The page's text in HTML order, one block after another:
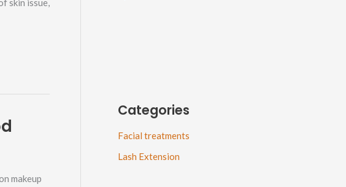
skin issue,
makeup
Categories
Facial treatments
Lash Extension